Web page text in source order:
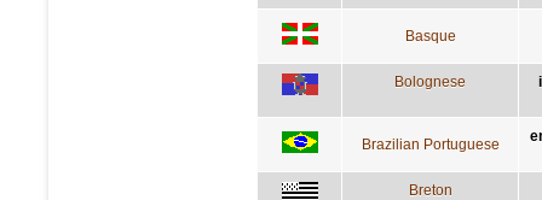
Basque
Bolognese
Brazilian Portuguese
Breton